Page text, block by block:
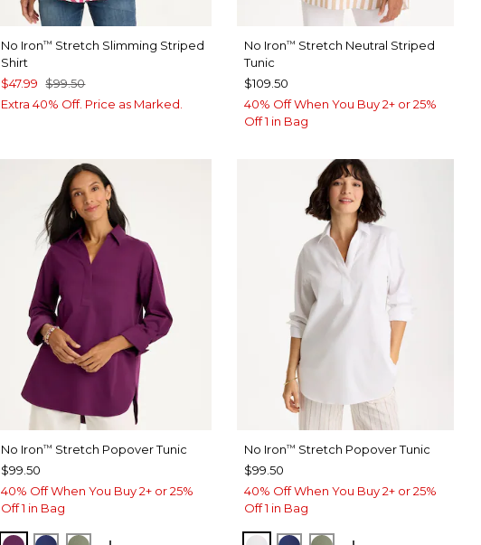
No Iron™ Stretch Slimming Striped
Shirt
$47.99 $99.50
Extra 40% Off. Price as Marked.
No Iron™ Stretch Neutral Striped
Tunic
$109.50
40% Off When You Buy 2+ or 25%
Off 1 in Bag
No Iron™ Stretch Popover Tunic
$99.50
40% Off When You Buy 2+ or 25%
Off 1 in Bag
No Iron™ Stretch Popover Tunic
$99.50
40% Off When You Buy 2+ or 25%
Off 1 in Bag